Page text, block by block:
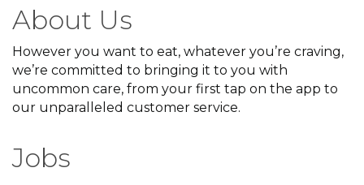
About Us
However you want to eat, whatever you’re craving,
we’re committed to bringing it to you with
uncommon care, from your first tap on the app to
our unparalleled customer service.
Jobs